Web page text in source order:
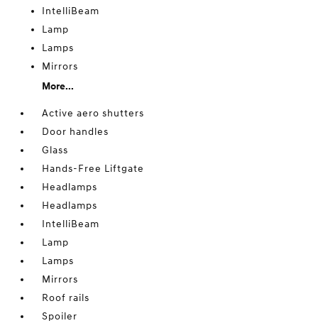
IntelliBeam
Lamp
Lamps
Mirrors
More...
Active aero shutters
Door handles
Glass
Hands-Free Liftgate
Headlamps
Headlamps
IntelliBeam
Lamp
Lamps
Mirrors
Roof rails
Spoiler